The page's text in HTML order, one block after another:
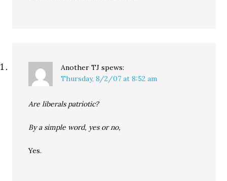
Another TJ spews:
Thursday, 8/2/07 at 8:52 am
Are liberals patriotic?
By a simple word, yes or no,
Yes.